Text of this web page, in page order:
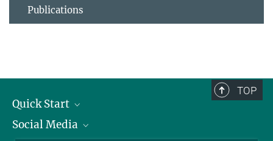
Publications
TOP
Quick Start
Alumni
Social Media